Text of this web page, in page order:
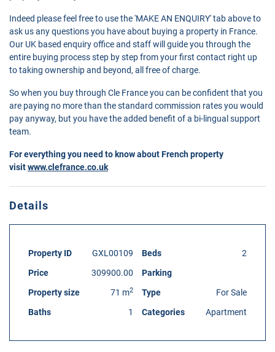
Indeed please feel free to use the 'MAKE AN ENQUIRY' tab above to
ask us any questions you have about buying a property in France.
Our UK based enquiry office and staff will guide you through the
entire buying process step by step from your first contact right up
to taking ownership and beyond, all free of charge.
So when you buy through Cle France you can be confident that you
are paying no more than the standard commission rates you would
pay anyway, but you have the added benefit of a bi-lingual support
team.
For everything you need to know about French property
visitwww.clefrance.co.uk
Details
Property ID
GXL00109
Price
309900.00
Property size
71 m2
Baths 1
Beds
2
Parking
Type
For Sale
Categories
Apartment